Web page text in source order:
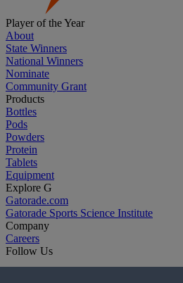
Player of the Year
About
State Winners
National Winners
Nominate
Community Grant
Products
Bottles
Pods
Powders
Protein
Tablets
Equipment
Explore G
Gatorade.com
Gatorade Sports Science Institute
Company
Careers
Follow Us